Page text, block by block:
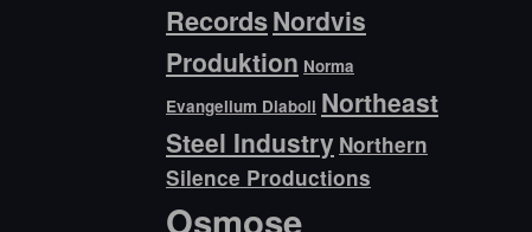
RecordsNordvis
Produktion Norma
Evangelium Diaboli Northeast
Steel Industry Northern
Silence Productions
Osmose